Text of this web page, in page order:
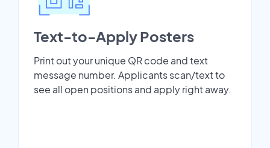
Text-to-Apply Posters
Print out your unique QR code and text
message number. Applicants scan/text to
see all open positions and apply right away.